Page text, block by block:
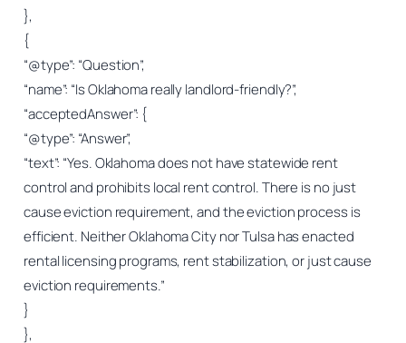
},
{
“@type”: “Question”,
“name”: “Is Oklahoma really landlord-friendly?”,
“acceptedAnswer”: {
“@type”: “Answer”,
“text”: “Yes. Oklahoma does not have statewide rent
control and prohibits local rent control. There is no just
cause eviction requirement, and the eviction process is
efficient. Neither Oklahoma City nor Tulsa has enacted
rental licensing programs, rent stabilization, or just cause
eviction requirements.”
}
},